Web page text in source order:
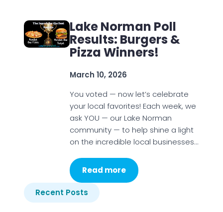
Lake Norman Poll
Results: Burgers &
Pizza Winners!
March 10, 2026
You voted — now let’s celebrate
your local favorites! Each week, we
ask YOU — our Lake Norman
community — to help shine a light
on the incredible local businesses…
Read more
Recent Posts